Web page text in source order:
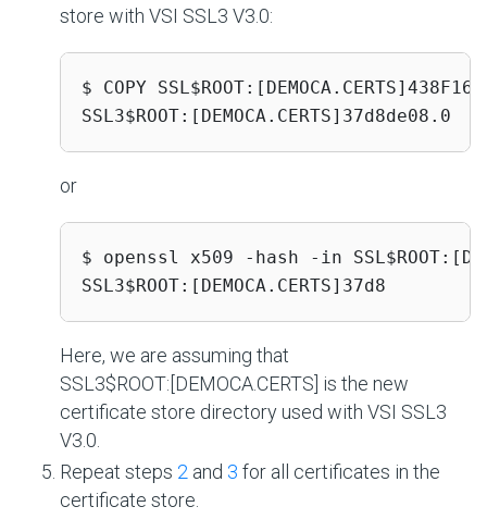
store with VSI SSL3 V3.0:
$ COPY
SSL3$ROOT:[DEMOCA.CERTS]37d8de08.0
or
$ openssl x509 -hash -in
SSL3$ROOT:[DEMOCA.CERTS]37d8
Here, we are assuming that
SSL3$ROOT:[DEMOCA.CERTS] is the new
certificate store directory used with VSI SSL3
V3.0.
Repeat steps 2 and 3 for all certificates in the
certificate store.